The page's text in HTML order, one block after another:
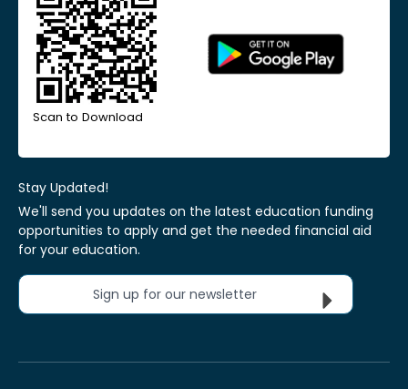
Scan to Download
Stay Updated!
We'll send you updates on the latest education funding
opportunities to apply and get the needed financial aid
for your education.
Sign up for our newsletter